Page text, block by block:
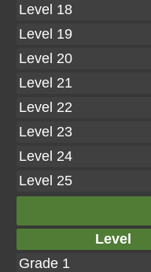
Level 18
Level 19
Level 20
Level 21
Level 22
Level 23
Level 24
Level 25
Level
Grade 1